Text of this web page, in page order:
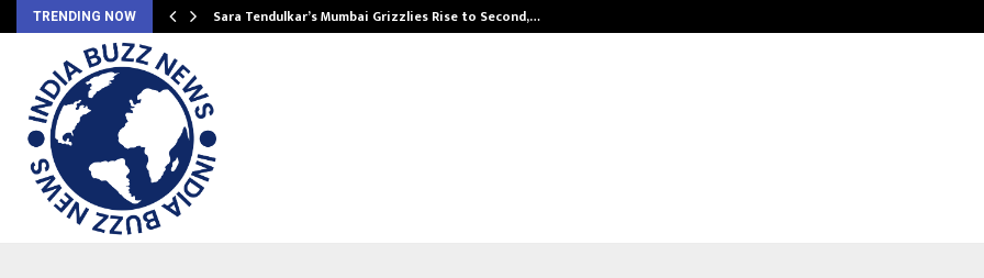
TRENDING NOW Sara Tendulkar’s Mumbai Grizzlies Rise to Second,…